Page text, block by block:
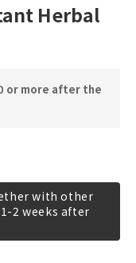
Herbal
or more after the
with other
2 weeks after